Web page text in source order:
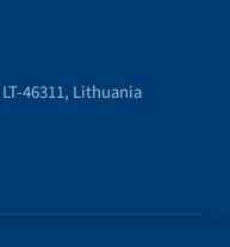
46311, Lithuania